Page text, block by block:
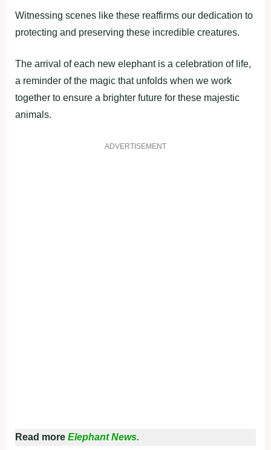
Witnessing scenes like these reaffirms our dedication to
protecting and preserving these incredible creatures.
The arrival of each new elephant is a celebration of life,
a reminder of the magic that unfolds when we work
together to ensure a brighter future for these majestic
animals.
ADVERTISEMENT
Read more Elephant News.